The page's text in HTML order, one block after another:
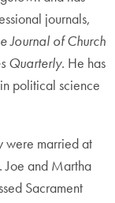
journals,
Journal of Church
Quarterly. He has
political science
were married at
Joe and Martha
Sacrament